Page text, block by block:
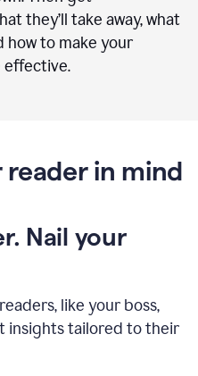
they’ll take away, what
how to make your
effective.
in mind
Nail your
like your boss,
insights tailored to their